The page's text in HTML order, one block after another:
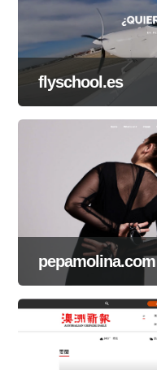
flyschool.es
pepamolina.com